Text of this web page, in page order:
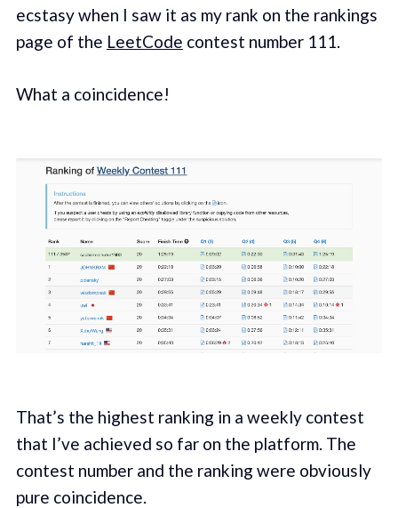
ecstasy when I saw it as my rank on the rankings
page of the LeetCode contest number 111.
What a coincidence!
That’s the highest ranking in a weekly contest
that I’ve achieved so far on the platform. The
contest number and the ranking were obviously
pure coincidence.